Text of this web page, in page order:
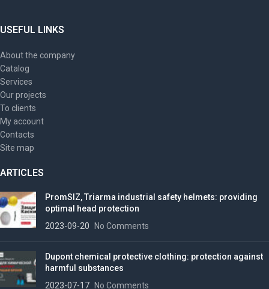
USEFUL LINKS
About the company
Catalog
Services
Our projects
To clients
My account
Contacts
Site map
ARTICLES
PromSIZ, Triarma industrial safety helmets: providing
optimal head protection
2023-09-20 No Comments
Dupont chemical protective clothing: protection against
harmful substances
2023-07-17 No Comments